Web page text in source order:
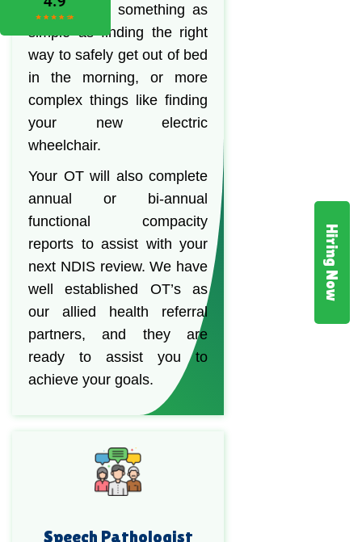
Hiring Now
This can be something as
simple as finding the right
way to safely get out of bed
in the morning, or more
complex things like finding
your new electric
wheelchair.
Your OT will also complete
annual or bi-annual
functional compacity
reports to assist with your
next NDIS review. We have
well established OT’s as
our allied health referral
partners, and they are
ready to assist you to
achieve your goals.
Speech Pathologist